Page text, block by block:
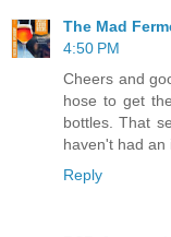
The Mad
4:50 PM
Cheers and
hose to get
bottles. That
haven't had an
Reply